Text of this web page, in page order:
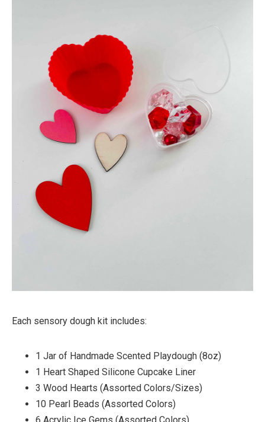
Each sensory dough kit includes: ⁠
1 Jar of Handmade Scented Playdough (8oz)⁠
1 Heart Shaped Silicone Cupcake Liner ⁠
3 Wood Hearts (Assorted Colors/Sizes)⁠
10 Pearl Beads (Assorted Colors)⁠